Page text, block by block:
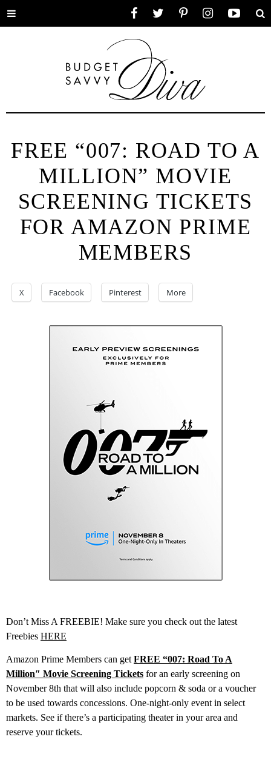
Toggle
FREE “007: ROAD TO A
MILLION” MOVIE
SCREENING TICKETS
FOR AMAZON PRIME
MEMBERS
X Facebook Pinterest More
Don’t Miss A FREEBIE! Make sure you check out the latest
Freebies HERE
Amazon Prime Members can get FREE “007: Road To A
Million″ Movie Screening Tickets for an early screening on
November 8th that will also include popcorn & soda or a voucher
to be used towards concessions. One-night-only event in select
markets. See if there’s a participating theater in your area and
reserve your tickets.